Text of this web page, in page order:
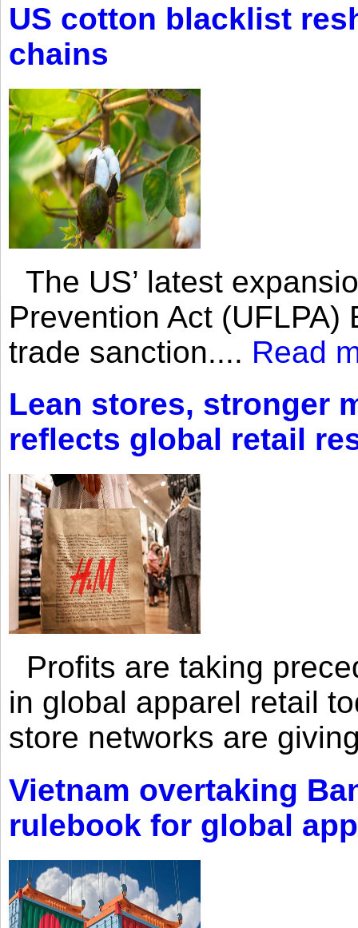
US cotton blacklist
chains
The US’ latest
Prevention Act
trade sanction.... Read
Lean stores, stronger
reflects global retail
Profits are taking
in global apparel retail
store networks are
Vietnam overtaking
rulebook for global